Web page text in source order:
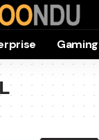
Gaming